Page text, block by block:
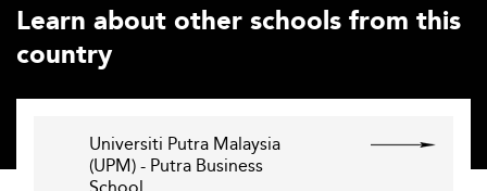
Learn about other schools from this
country
Universiti Putra Malaysia
(UPM) - Putra Business